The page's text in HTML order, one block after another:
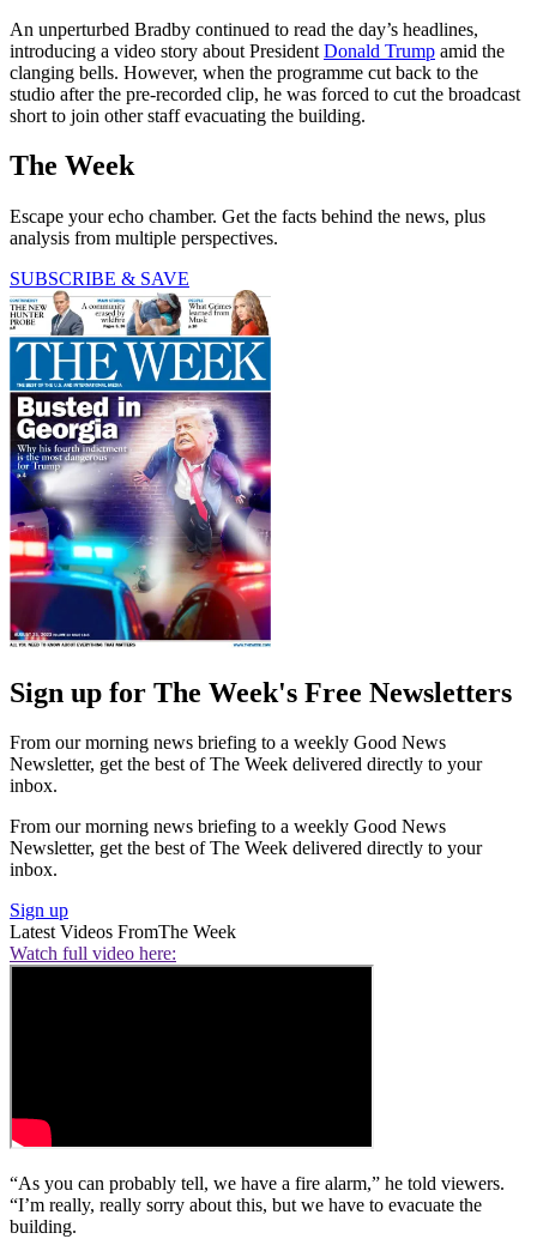
An unperturbed Bradby continued to read the day’s headlines,
introducing a video story about President Donald Trump amid the
clanging bells. However, when the programme cut back to the
studio after the pre-recorded clip, he was forced to cut the broadcast
short to join other staff evacuating the building.
The Week
Escape your echo chamber. Get the facts behind the news, plus
analysis from multiple perspectives.
SUBSCRIBE & SAVE
Sign up for The Week's Free Newsletters
From our morning news briefing to a weekly Good News
Newsletter, get the best of The Week delivered directly to your
inbox.
From our morning news briefing to a weekly Good News
Newsletter, get the best of The Week delivered directly to your
inbox.
Sign up
Latest Videos FromThe Week
Watch full video here:
“As you can probably tell, we have a fire alarm,” he told viewers.
“I’m really, really sorry about this, but we have to evacuate the
building.